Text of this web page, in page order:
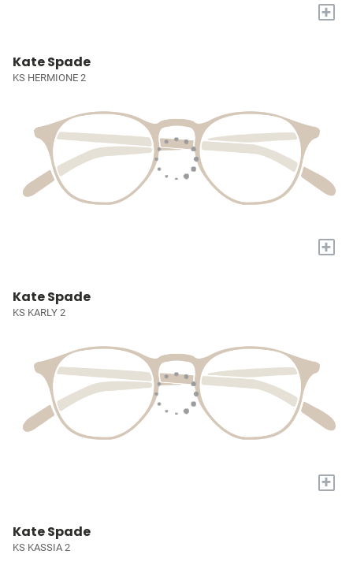
+
Kate Spade
KS HERMIONE 2
+
Kate Spade
KS KARLY 2
+
Kate Spade
KS KASSIA 2